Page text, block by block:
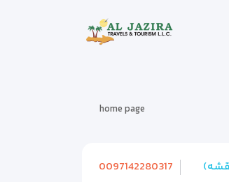
home page
0097142280317